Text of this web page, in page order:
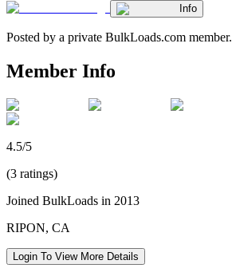
Info
Posted by a private BulkLoads.com member.
Member Info
4.5/5
(3 ratings)
Joined BulkLoads in 2013
RIPON, CA
Login To View More Details